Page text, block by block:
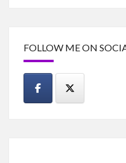
FOLLOW ME ON